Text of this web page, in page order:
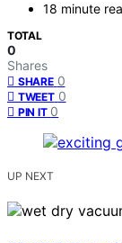
18 minute
TOTAL
0
Shares
SHARE 0
TWEET 0
PIN IT 0
UP NEXT